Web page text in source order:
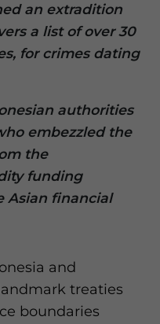
an extradition
a list of over 30
for crimes dating
authorities
embezzled the
the
funding
Asian financial
and
treaties
boundaries
Statement for this